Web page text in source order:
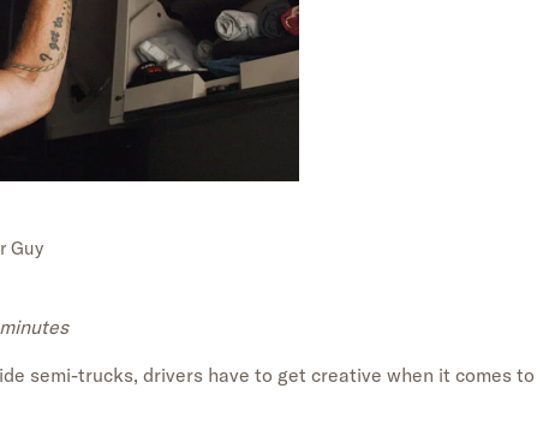
Guy
minutes
semi-trucks, drivers have to get creative when it comes to